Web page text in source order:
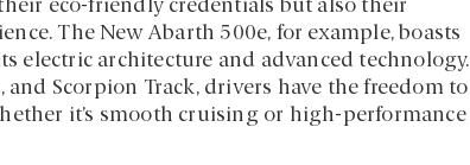
eco-friendly credentials but also their
The New Abarth 500e, for example, boasts
electric architecture and advanced technology.
Scorpion Track, drivers have the freedom to
it’s smooth cruising or high-performance